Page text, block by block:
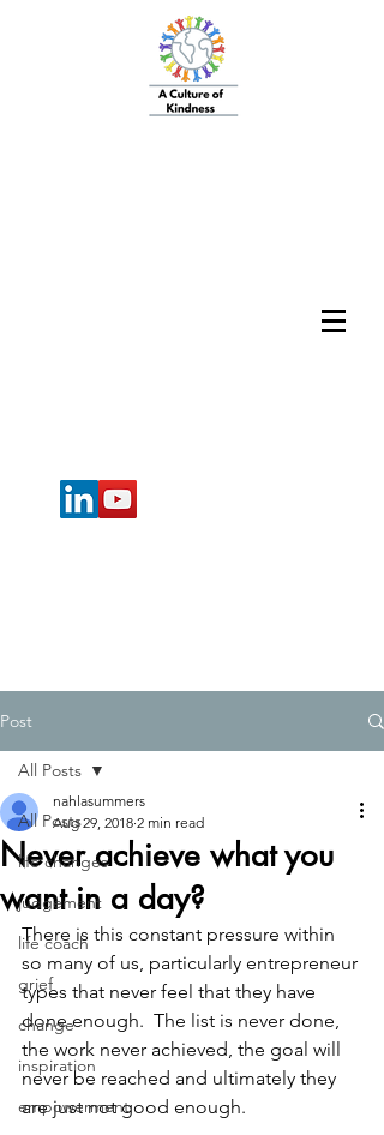
Post
All Posts
life changes
judgement
life coach
grief
change
inspiration
empowerment
All Posts
Never achieve what you
want in a day?
nahlasummers
Aug 29, 2018 2 min read
There is this constant pressure within
so many of us, particularly entrepreneur
types that never feel that they have
done enough.  The list is never done,
the work never achieved, the goal will
never be reached and ultimately they
are just not good enough.